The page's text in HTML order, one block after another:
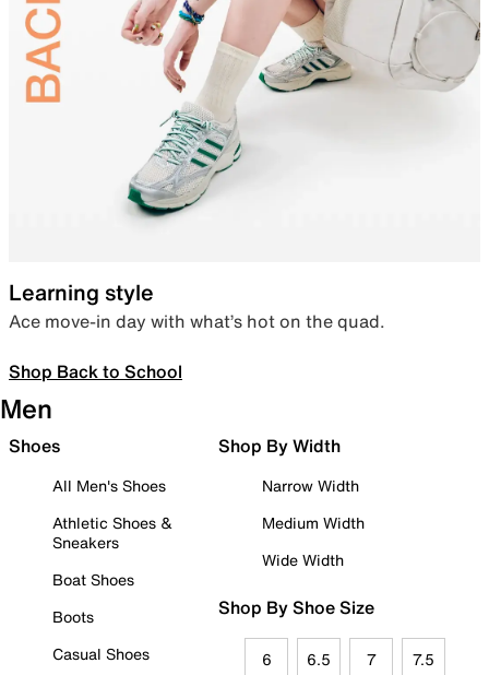
Learning style
Ace move-in day with what’s hot on the quad.
Shop Back to School
Men
Shoes
All Men's Shoes
Athletic Shoes &
Sneakers
Boat Shoes
Boots
Casual Shoes
Shop By Width
Narrow Width
Medium Width
Wide Width
Shop By Shoe Size
6 6.5 7 7.5